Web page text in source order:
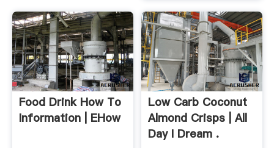
Food Drink How To
Information | EHow
Low Carb Coconut
Almond Crisps | All
Day I Dream .